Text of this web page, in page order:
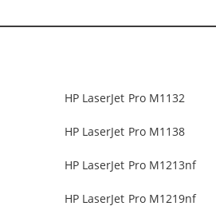
HP LaserJet Pro M1132
HP LaserJet Pro M1138
HP LaserJet Pro M1213nf
HP LaserJet Pro M1219nf